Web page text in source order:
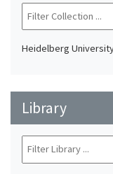
Heidelberg
Library